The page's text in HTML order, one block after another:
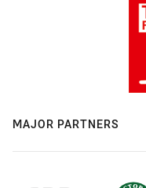
MAJOR PARTNERS